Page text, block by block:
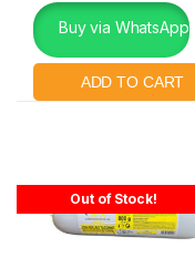
Buy via WhatsApp
Out of Stock!